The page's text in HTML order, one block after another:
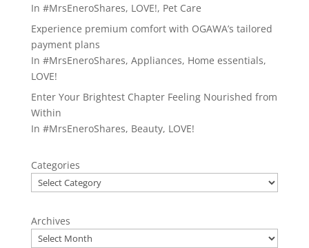
In #MrsEneroShares, LOVE!, Pet Care
Experience premium comfort with OGAWA’s tailored
payment plans
In #MrsEneroShares, Appliances, Home essentials,
LOVE!
Enter Your Brightest Chapter Feeling Nourished from
Within
In #MrsEneroShares, Beauty, LOVE!
Categories
Archives